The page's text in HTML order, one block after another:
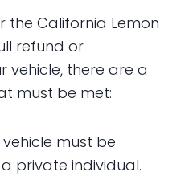
the California Lemon
refund or
vehicle, there are a
must be met:
must be
private individual.